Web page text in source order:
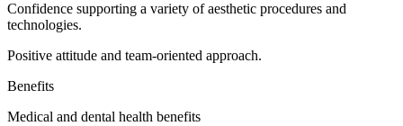
Confidence supporting a variety of aesthetic procedures and
technologies.
Positive attitude and team-oriented approach.
Benefits
Medical and dental health benefits